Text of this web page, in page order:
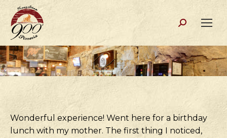
Search:
Wonderful experience! Went here for a birthday
lunch with my mother. The first thing I noticed,